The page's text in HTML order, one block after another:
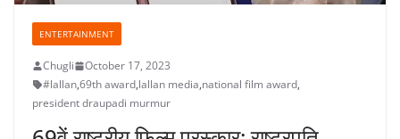
ENTERTAINMENT
Chugli
October 17, 2023
#lallan,69th award,lallan media,national film award,
president draupadi murmur